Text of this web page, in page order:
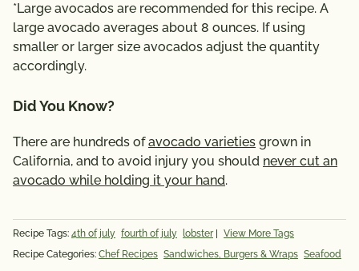
*Large avocados are recommended for this recipe. A
large avocado averages about 8 ounces. If using
smaller or larger size avocados adjust the quantity
accordingly.
Did You Know?
There are hundreds ofavocado varieties grown in
California, and to avoid injury you should never cut an
avocado while holding it your hand.
Recipe Tags: 4th of july fourth of july lobster|
View More Tags
Recipe Categories: Chef Recipes Sandwiches, Burgers & Wraps Seafood